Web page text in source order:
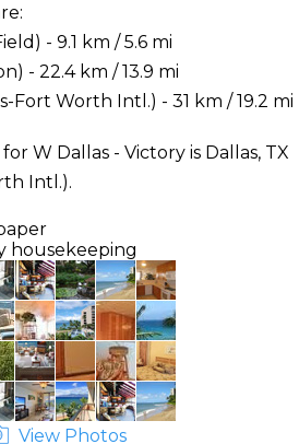
- 9.1 km / 5.6 mi
- 22.4 km / 13.9 mi
Fort Worth Intl.) - 31 km / 19.2 mi
W Dallas - Victory is Dallas, TX
Intl.).
housekeeping
View Photos